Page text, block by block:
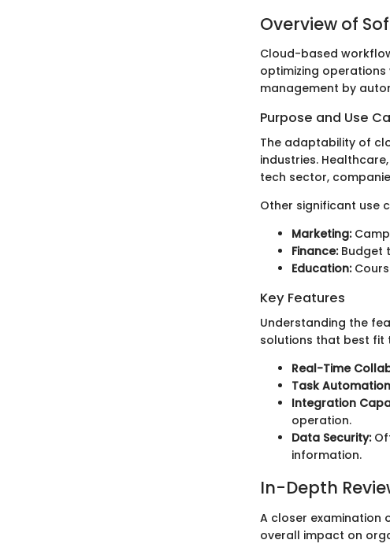
Overview of
Cloud-based
optimizing
management by
Purpose and Use
The adaptability of
industries.
tech sector,
Other significant use
Marketing:
Finance:Budget
Education:
Key Features
Understanding the
solutions that best fit
Real-Time
Task
Integration
operation.
Data Security:
information.
In-Depth
A closer examination
overall impact on